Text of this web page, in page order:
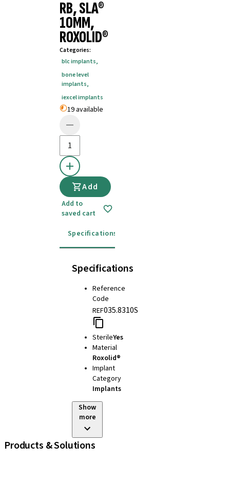
RB, SLA®
10MM,
ROXOLID®
Categories:
blc implants,
bone level
implants,
iexcel implants
19 available
Add
Add to
saved cart
Specifications
Specifications
Reference
Code
REF035.8310S
SterileYes
Material
Roxolid®
Implant
Category
Implants
Show
more
Products & Solutions